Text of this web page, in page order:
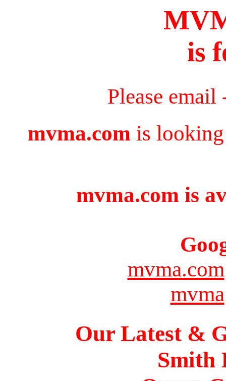
is
Please
mvma.com is looking
mvma.com is
mvma.com
mvma
Our Latest &
Smith